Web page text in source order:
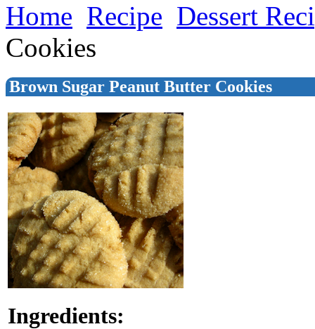
Home Recipe Dessert
Cookies
Brown Sugar Peanut Butter Cookies
Ingredients: